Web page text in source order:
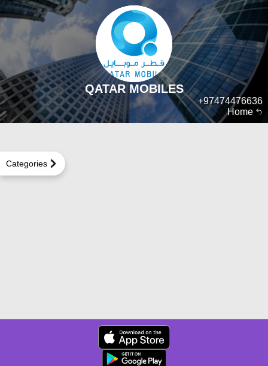
Home
+97474476636
QATAR MOBILES
Categories